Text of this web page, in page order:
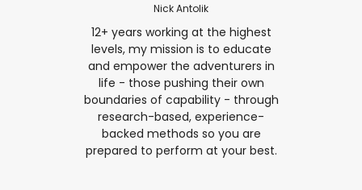
Nick Antolik
12+ years working at the highest
levels, my mission is to educate
and empower the adventurers in
life - those pushing their own
boundaries of capability - through
research-based, experience-
backed methods so you are
prepared to perform at your best.